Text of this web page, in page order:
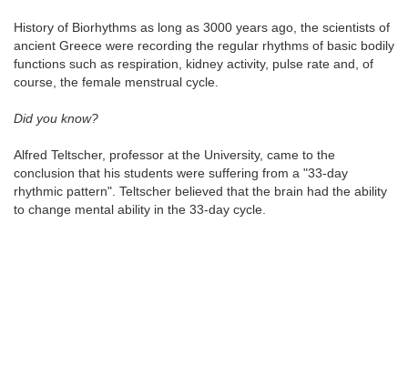
History of Biorhythms as long as 3000 years ago, the scientists of
ancient Greece were recording the regular rhythms of basic bodily
functions such as respiration, kidney activity, pulse rate and, of
course, the female menstrual cycle.
Did you know?
Alfred Teltscher, professor at the University, came to the
conclusion that his students were suffering from a "33-day
rhythmic pattern". Teltscher believed that the brain had the ability
to change mental ability in the 33-day cycle.